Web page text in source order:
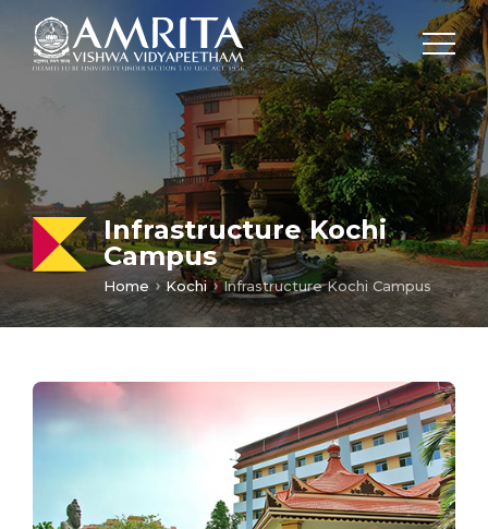
Loading...
Infrastructure Kochi
Campus
Home Kochi Infrastructure Kochi Campus